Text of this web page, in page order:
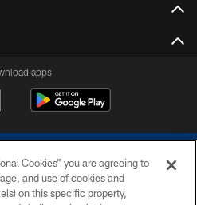
apps
Cookies” you are agreeing to
and use of cookies and
on this specific property,